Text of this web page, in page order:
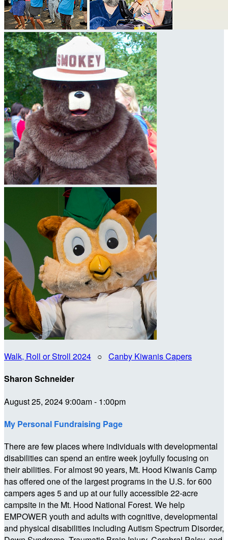
Walk, Roll or Stroll 2024 ○ Canby Kiwanis Capers
Sharon Schneider
August 25, 2024 9:00am - 1:00pm
My Personal Fundraising Page
There are few places where individuals with developmental
disabilities can spend an entire week joyfully focusing on
their abilities. For almost 90 years, Mt. Hood Kiwanis Camp
has offered one of the largest programs in the U.S. for 600
campers ages 5 and up at our fully accessible 22-acre
campsite in the Mt. Hood National Forest. We help
EMPOWER youth and adults with cognitive, developmental
and physical disabilities including Autism Spectrum Disorder,